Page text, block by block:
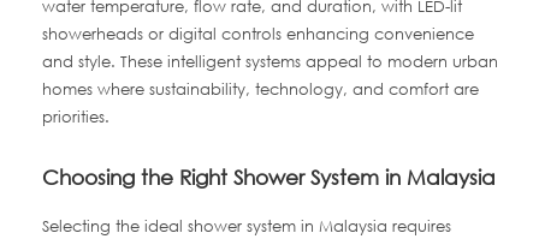
water temperature, flow rate, and duration, with LED-lit
showerheads or digital controls enhancing convenience
and style. These intelligent systems appeal to modern urban
homes where sustainability, technology, and comfort are
priorities.
Choosing the Right Shower System in Malaysia
Selecting the ideal shower system in Malaysia requires